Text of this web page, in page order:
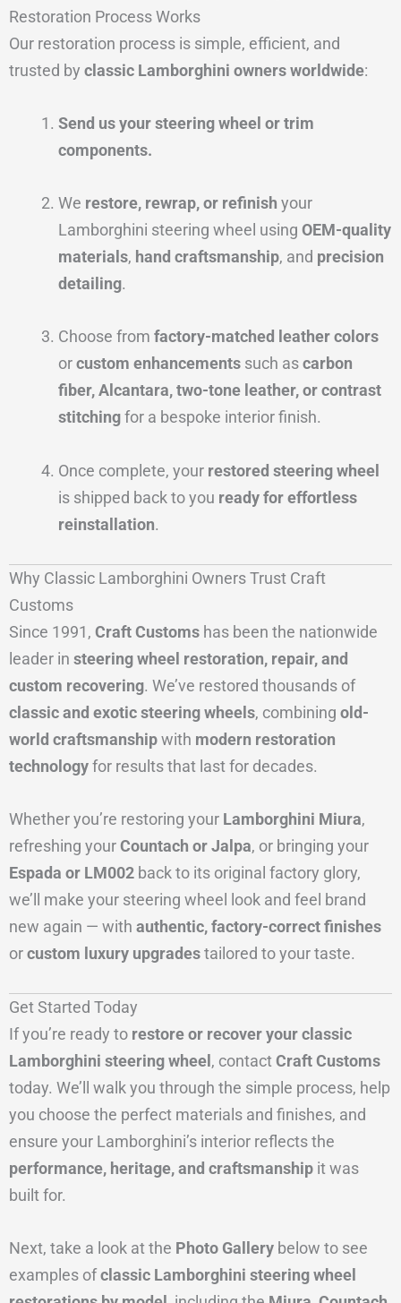
Restoration Process Works
Our restoration process is simple, efficient, and
trusted by classic Lamborghini owners worldwide:
Send us your steering wheel or trim
components.
We restore, rewrap, or refinish your
Lamborghini steering wheel using OEM-quality
materials, hand craftsmanship, and precision
detailing.
Choose from factory-matched leather colors
orcustom enhancementssuch ascarbon
fiber, Alcantara, two-tone leather, or contrast
stitchingfor a bespoke interior finish.
Once complete, your restored steering wheel
is shipped back to you ready for effortless
reinstallation.
Why Classic Lamborghini Owners Trust Craft
Customs
Since 1991, Craft Customs has been the nationwide
leader in steering wheel restoration, repair, and
custom recovering. We’ve restored thousands of
classic and exotic steering wheels, combining old-
world craftsmanshipwith modern restoration
technologyfor results that last for decades.
Whether you’re restoring your Lamborghini Miura,
refreshing yourCountach or Jalpa, or bringing your
Espada or LM002 back to its original factory glory,
we’ll make your steering wheel look and feel brand
new again — with authentic, factory-correct finishes
orcustom luxury upgradestailored to your taste.
Get Started Today
If you’re ready to restore or recover your classic
Lamborghini steering wheel , contactCraft Customs
today. We’ll walk you through the simple process, help
you choose the perfect materials and finishes, and
ensure your Lamborghini’s interior reflects the
performance, heritage, and craftsmanship it was
built for.
Next, take a look at the Photo Gallery below to see
examples ofclassic Lamborghini steering wheel